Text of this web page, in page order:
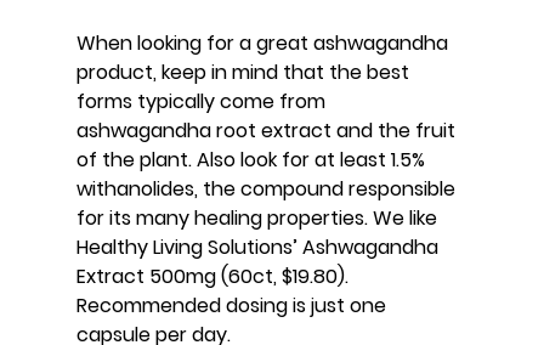
When looking for a great ashwagandha
product, keep in mind that the best
forms typically come from
ashwagandha root extract and the fruit
of the plant. Also look for at least 1.5%
withanolides, the compound responsible
for its many healing properties. We like
Healthy Living Solutions’ Ashwagandha
Extract 500mg (60ct, $19.80).
Recommended dosing is just one
capsule per day.